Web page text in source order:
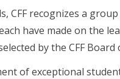
CFF recognizes a
have made on the
by the CFF
of exceptional